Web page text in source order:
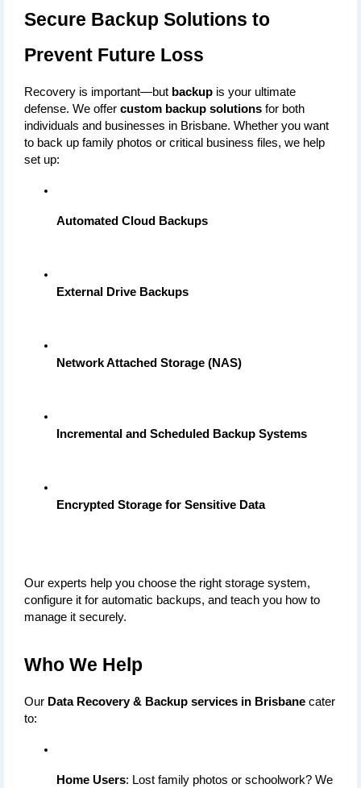
Secure Backup Solutions to
Prevent Future Loss
Recovery is important—but backup is your ultimate
defense. We offer custom backup solutions for both
individuals and businesses in Brisbane. Whether you want
to back up family photos or critical business files, we help
set up:
Automated Cloud Backups
External Drive Backups
Network Attached Storage (NAS)
Incremental and Scheduled Backup Systems
Encrypted Storage for Sensitive Data
Our experts help you choose the right storage system,
configure it for automatic backups, and teach you how to
manage it securely.
Who We Help
Our Data Recovery & Backup services in Brisbane cater
to:
Home Users: Lost family photos or schoolwork? We